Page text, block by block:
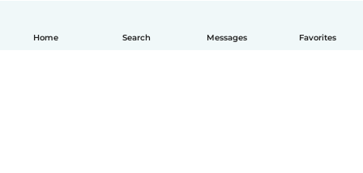
Home Search Messages Favorites